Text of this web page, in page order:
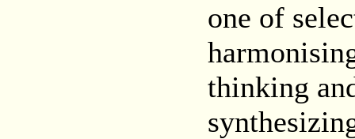
one of
thinking